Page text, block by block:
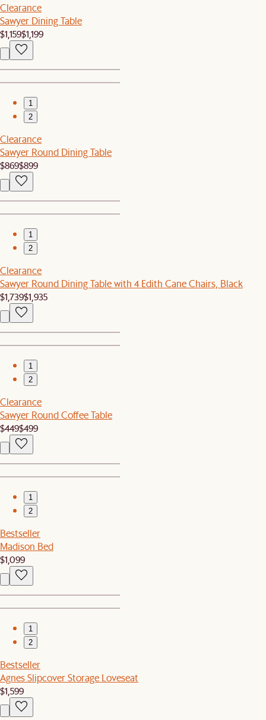
Clearance
Sawyer Dining Table
$1,159$1,199
1
2
Clearance
Sawyer Round Dining Table
$869$899
1
2
Clearance
Sawyer Round Dining Table with 4 Edith Cane Chairs, Black
$1,739$1,935
1
2
Clearance
Sawyer Round Coffee Table
$449$499
1
2
Bestseller
Madison Bed
$1,099
1
2
Bestseller
Agnes Slipcover Storage Loveseat
$1,599